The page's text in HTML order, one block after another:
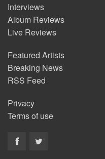
Interviews
Album Reviews
Live Reviews
Featured Artists
Breaking News
RSS Feed
Privacy
Terms of use